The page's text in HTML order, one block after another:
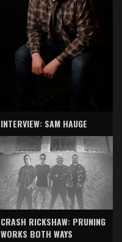
INTERVIEW: SAM HAUGE
CRASH RICKSHAW: PRUNING
WORKS BOTH WAYS